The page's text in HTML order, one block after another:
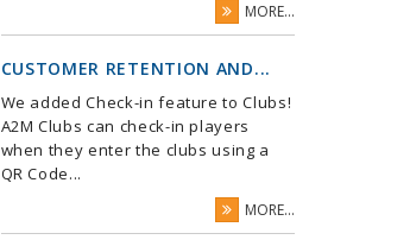
MORE...
CUSTOMER RETENTION AND...
We added Check-in feature to Clubs!
A2M Clubs can check-in players
when they enter the clubs using a
QR Code...
MORE...